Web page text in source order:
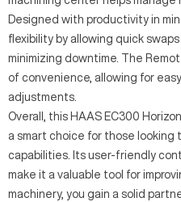
Designed with productivity in
flexibility by allowing quick
minimizing downtime. The
of convenience, allowing for
adjustments.
Overall, this HAAS EC300
a smart choice for those looking
capabilities. Its user-friendly
make it a valuable tool for
machinery, you gain a solid